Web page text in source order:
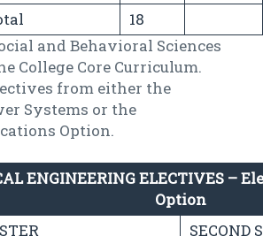
18
and Behavioral Sciences
College Core Curriculum.
from either the
Systems or the
Option.
ENGINEERING ELECTIVES –
Option
SECOND